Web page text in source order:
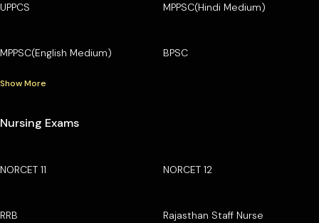
UPPCS MPPSC(Hindi Medium)
MPPSC(English Medium) BPSC
Show More
Nursing Exams
NORCET 11 NORCET 12
RRB Rajasthan Staff Nurse